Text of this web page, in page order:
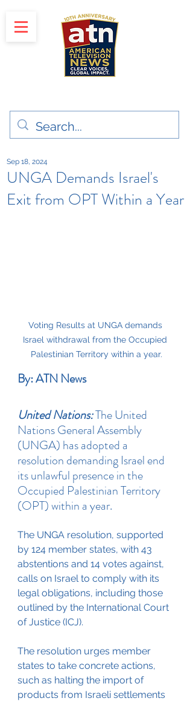
UNGA Demands Israel's
Exit from OPT Within a Year
Sep 18, 2024
Voting Results at UNGA demands
Israel withdrawal from the Occupied
Palestinian Territory within a year.
By: ATN News
United Nations: The United
Nations General Assembly
(UNGA) has adopted a
resolution demanding Israel end
its unlawful presence in the
Occupied Palestinian Territory
(OPT) within a year.
The UNGA resolution, supported
by 124 member states, with 43
abstentions and 14 votes against,
calls on Israel to comply with its
legal obligations, including those
outlined by the International Court
of Justice (ICJ).
The resolution urges member
states to take concrete actions,
such as halting the import of
products from Israeli settlements